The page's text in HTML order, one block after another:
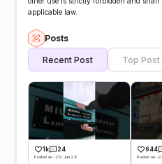
applicable law.
Posts
Recent Post Top Post
1k 24
Posted on -29 Jun 26
644
Posted on -